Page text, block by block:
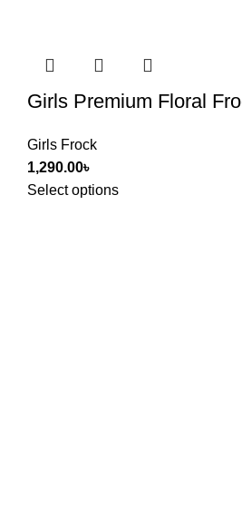
Girls Premium Floral
Girls Frock
1,290.00৳
Select options